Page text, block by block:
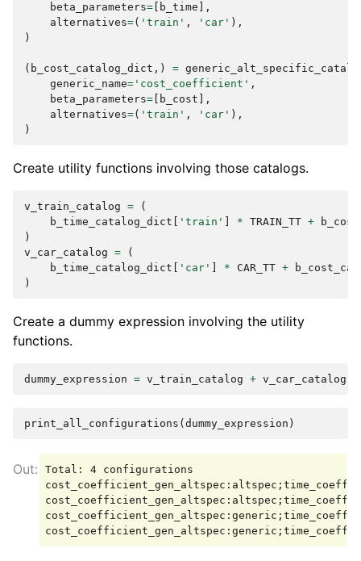
beta_parameters= b_time ],
alternatives=( 'train' , 'car' ),
)
( b_cost_catalog_dict ,) =
generic_name= 'cost_coefficient' ,
beta_parameters= b_cost ],
alternatives=( 'train' , 'car' ),
)
Create utility functions involving those catalogs.
v_train_catalog =
(
b_time_catalog_dict
'train' * TRAIN_TT +
)
v_car_catalog =
(
b_time_catalog_dict
'car' * CAR_TT +
)
Create a dummy expression involving the utility
functions.
dummy_expression = v_train_catalog + v_car_catalog
print_all_configurations ( dummy_expression )
Total: 4 configurations